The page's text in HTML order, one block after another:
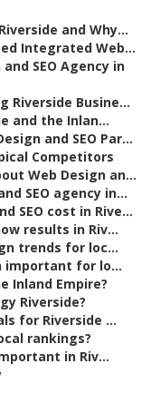
and Why...
Integrated Web...
SEO Agency in
Riverside Busine...
and the Inlan...
and SEO Par...
Competitors
Web Design an...
SEO agency in...
SEO cost in Rive...
results in Riv...
trends for loc...
important for lo...
Inland Empire?
Riverside?
for Riverside ...
rankings?
in Riv...